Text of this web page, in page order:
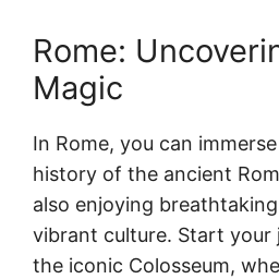
Rome:
Magic
In Rome, you can
history of the ancient
also enjoying
vibrant culture. Start your
the iconic Colosseum,